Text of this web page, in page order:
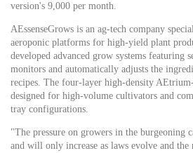
version's 9,000 per month.
AEssenseGrows is an ag-tech company
aeroponic platforms for high-yield plant
developed advanced grow systems featuring
monitors and automatically adjusts the
recipes. The four-layer high-density
designed for high-volume cultivators and
tray configurations.
"The pressure on growers in the burgeoning
and will only increase as laws evolve and